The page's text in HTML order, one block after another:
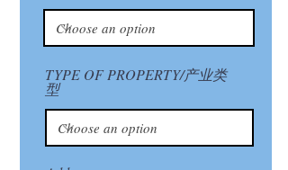
TYPE OF PROPERTY/产业类
型